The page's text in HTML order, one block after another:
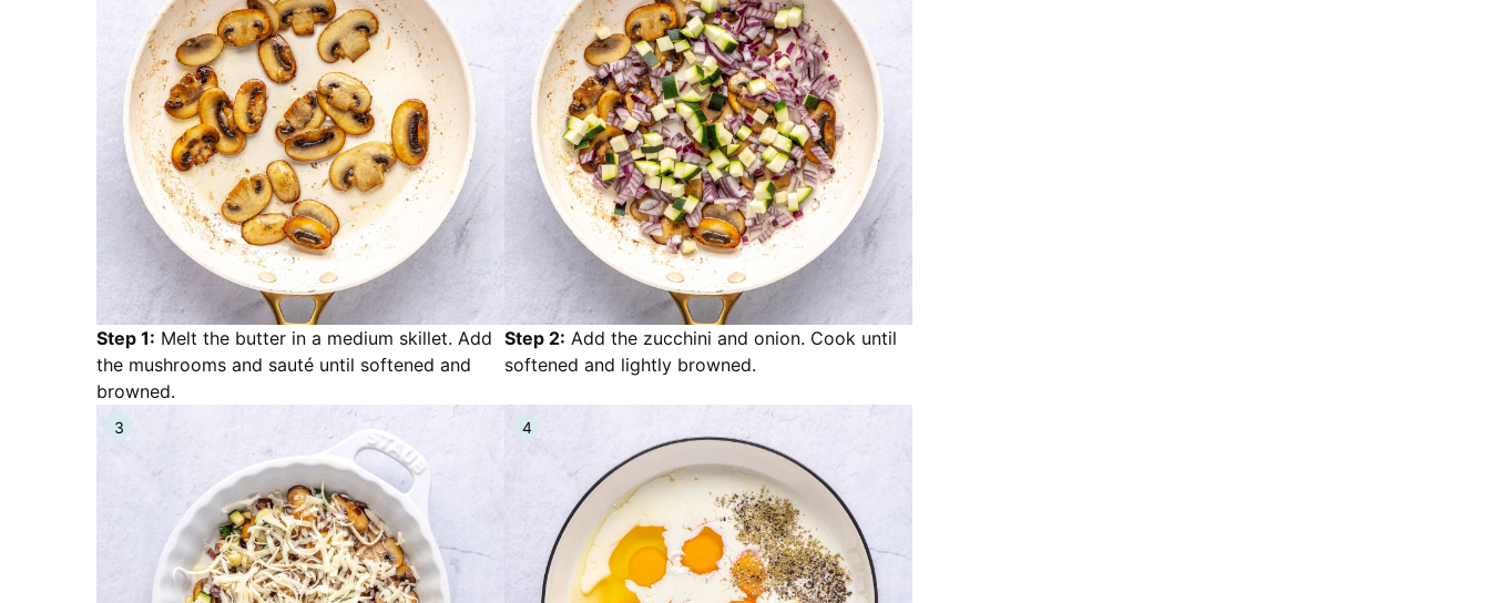
Step 1: Melt the butter in a medium skillet. Add
the mushrooms and sauté until softened and
browned.
Step 2: Add the zucchini and onion. Cook until
softened and lightly browned.